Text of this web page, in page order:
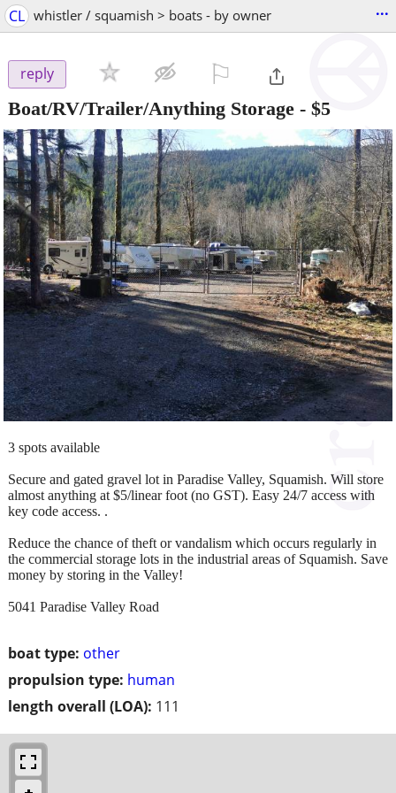
CL whistler / squamish > boats - by owner ...
reply
Boat/RV/Trailer/Anything Storage - $5
boat type: other
propulsion type: human
length overall (LOA): 111
3 spots available
Secure and gated gravel lot in Paradise Valley, Squamish. Will store
almost anything at $5/linear foot (no GST). Easy 24/7 access with
key code access. .
Reduce the chance of theft or vandalism which occurs regularly in
the commercial storage lots in the industrial areas of Squamish. Save
money by storing in the Valley!
5041 Paradise Valley Road